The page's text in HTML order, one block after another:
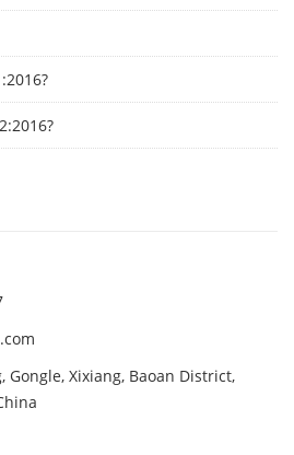
Gongle, Xixiang, Baoan District,